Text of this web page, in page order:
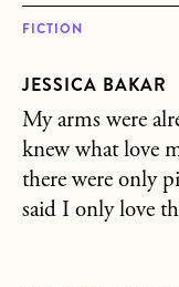
FICTION
JESSICA BAKAR
My arms were
knew what love
there were only
said I only love